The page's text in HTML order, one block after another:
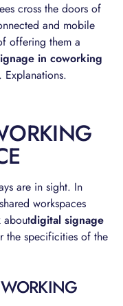
cross the doors of
and mobile
offering them a
in coworking
Explanations.
are in sight. In
workspaces
aboutdigital signage
the specificities of the